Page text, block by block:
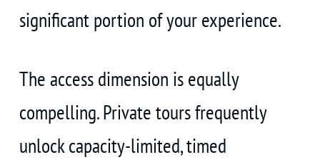
significant portion of your experience.
The access dimension is equally
compelling. Private tours frequently
unlock capacity-limited, timed